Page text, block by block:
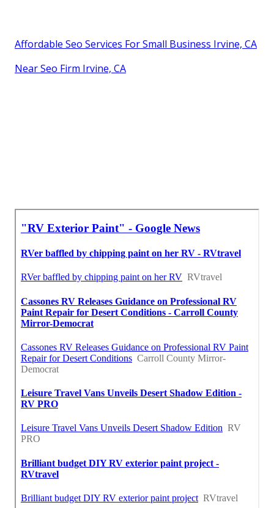
Affordable Seo Services For Small Business Irvine, CA
Near Seo Firm Irvine, CA